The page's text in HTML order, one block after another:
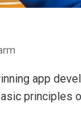
app
principles